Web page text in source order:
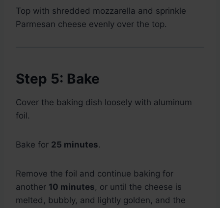
Top with shredded mozzarella and sprinkle
Parmesan cheese evenly over the top.
Step 5: Bake
Cover the baking dish loosely with aluminum
foil.
Bake for 25 minutes.
Remove the foil and continue baking for
another 10 minutes, or until the cheese is
melted, bubbly, and lightly golden, and the